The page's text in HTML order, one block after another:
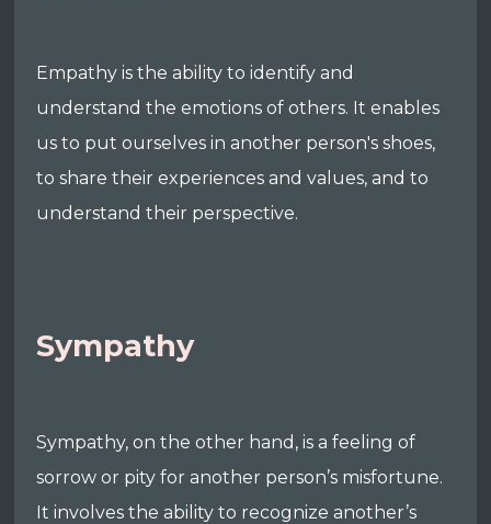
Empathy is the ability to identify and
understand the emotions of others. It enables
us to put ourselves in another person's shoes,
to share their experiences and values, and to
understand their perspective.
Sympathy
Sympathy, on the other hand, is a feeling of
sorrow or pity for another person’s misfortune.
It involves the ability to recognize another’s